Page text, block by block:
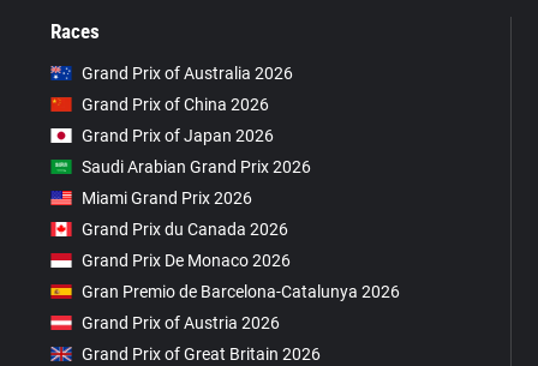
Races
Grand Prix of Australia 2026
Grand Prix of China 2026
Grand Prix of Japan 2026
Saudi Arabian Grand Prix 2026
Miami Grand Prix 2026
Grand Prix du Canada 2026
Grand Prix De Monaco 2026
Gran Premio de Barcelona-Catalunya 2026
Grand Prix of Austria 2026
Grand Prix of Great Britain 2026